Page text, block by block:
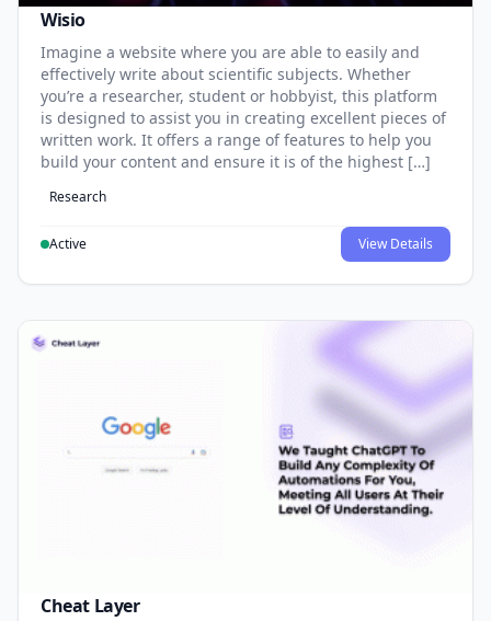
Wisio
Imagine a website where you are able to easily and
effectively write about scientific subjects. Whether
you’re a researcher, student or hobbyist, this platform
is designed to assist you in creating excellent pieces of
written work. It offers a range of features to help you
build your content and ensure it is of the highest […]
Research
Active View Details
Cheat Layer